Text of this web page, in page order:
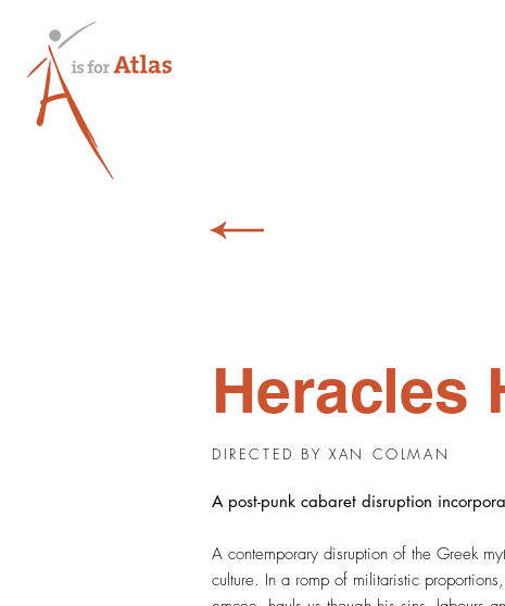
Heracles
DIRECTED BY XAN COLMAN
A post-punk cabaret disruption
A contemporary disruption of the Greek
culture. In a romp of militaristic